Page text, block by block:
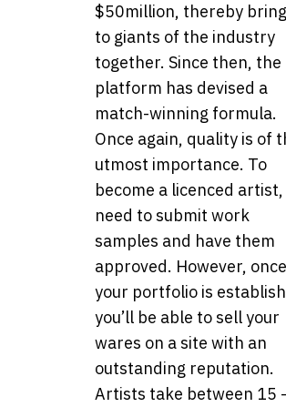
$50million, thereby
to giants of the industry
together. Since then, the
platform has devised a
match-winning formula.
Once again, quality is of
utmost importance. To
become a licenced artist,
need to submit work
samples and have them
approved. However, once
your portfolio is
you’ll be able to sell your
wares on a site with an
outstanding reputation.
Artists take between 15